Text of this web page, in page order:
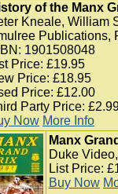
of the Manx
Kneale, William
Publications,
1901508048
Price: £19.95
Price: £18.95
Price: £12.00
Party Price:
Now More Info
Manx
Duke
List Price:
Buy Now